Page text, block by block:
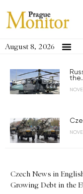
August 8, 2026
Czech News in
Growing Debt in the